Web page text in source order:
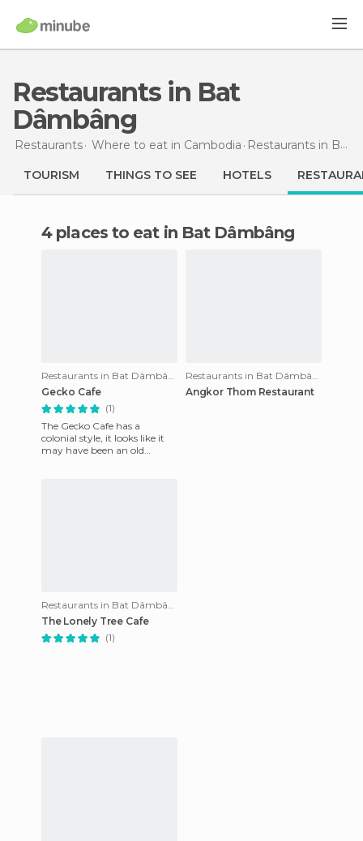
Restaurants in Bat
Dâmbâng
Restaurants Where to eat in Cambodia Restaurants in Bat Dâmbâng
TOURISM THINGS TO SEE HOTELS
4 places to eat in Bat Dâmbâng
Restaurants in Bat Dâmbâng
Gecko Cafe
(1)
The Gecko Cafe has a
colonial style, it looks like it
may have been an old
Restaurants in Bat Dâmbâng
Angkor Thom Restaurant
Restaurants in Bat Dâmbâng
The Lonely Tree Cafe
(1)